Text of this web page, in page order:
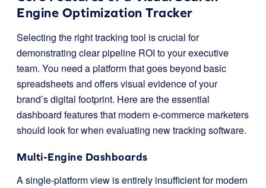
Engine Optimization Tracker
Selecting the right tracking tool is crucial for
demonstrating clear pipeline ROI to your executive
team. You need a platform that goes beyond basic
spreadsheets and offers visual evidence of your
brand’s digital footprint. Here are the essential
dashboard features that modern e-commerce marketers
should look for when evaluating new tracking software.
Multi-Engine Dashboards
A single-platform view is entirely insufficient for modern